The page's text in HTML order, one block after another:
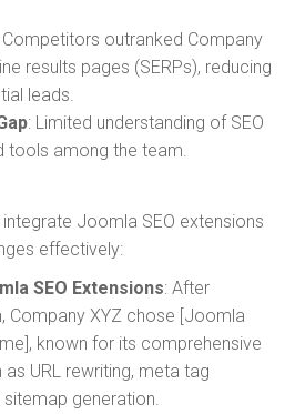
Competitors outranked Company
results pages (SERPs), reducing
leads.
: Limited understanding of SEO
tools among the team.
Joomla SEO extensions
effectively:
SEO Extensions: After
Company XYZ chose [Joomla
known for its comprehensive
as URL rewriting, meta tag
generation.